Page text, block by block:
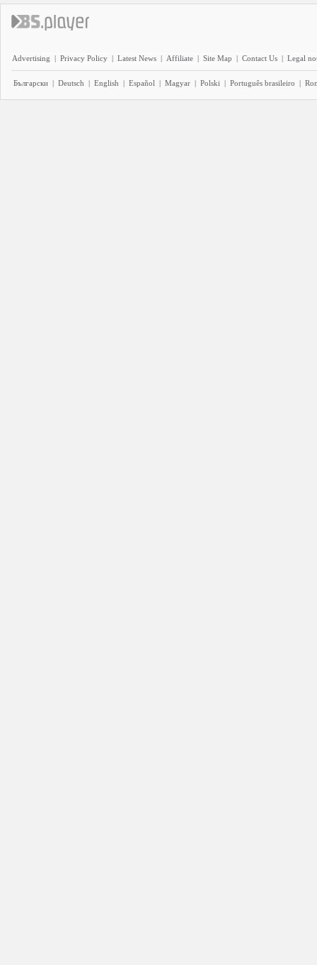
Advertising | Privacy Policy | Latest News | Affiliate | Site Map | Contact Us | Legal
Български | Deutsch | English | Español | Magyar | Polski | Português brasileiro |